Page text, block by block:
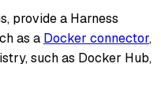
provide a Harness
as a Docker connector,
such as Docker Hub,